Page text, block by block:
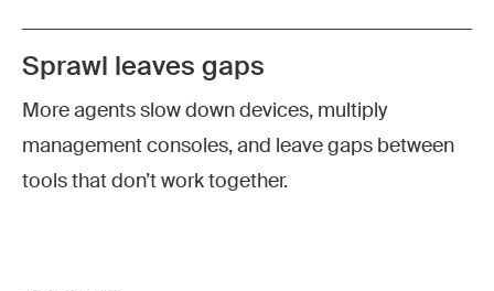
Sprawl leaves gaps
More agents slow down devices, multiply
management consoles, and leave gaps between
tools that don’t work together.